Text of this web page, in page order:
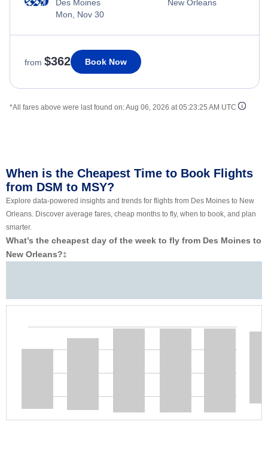
Des Moines
Mon, Nov 30
New Orleans
from $362 Book Now
*All fares above were last found on:Aug 06, 2026 at 05:23:25 AM UTC
When is the Cheapest Time to Book Flights
from DSM to MSY?
Explore data-powered insights and trends for flights from Des Moines to New
Orleans. Discover average fares, cheap months to fly, when to book, and plan
smarter.
What’s the cheapest day of the week to fly from Des Moines to
New Orleans?‡